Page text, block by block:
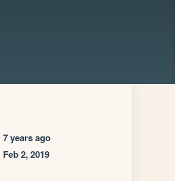
7 years ago
Feb 2, 2019